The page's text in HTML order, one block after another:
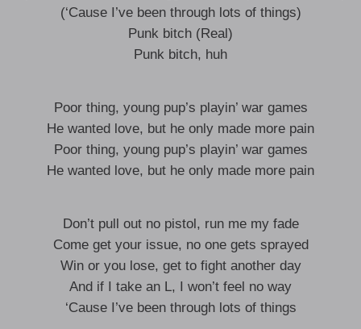
(‘Cause I’ve been through lots of things)
Punk bitch (Real)
Punk bitch, huh
Poor thing, young pup’s playin’ war games
He wanted love, but he only made more pain
Poor thing, young pup’s playin’ war games
He wanted love, but he only made more pain
Don’t pull out no pistol, run me my fade
Come get your issue, no one gets sprayed
Win or you lose, get to fight another day
And if I take an L, I won’t feel no way
‘Cause I’ve been through lots of things